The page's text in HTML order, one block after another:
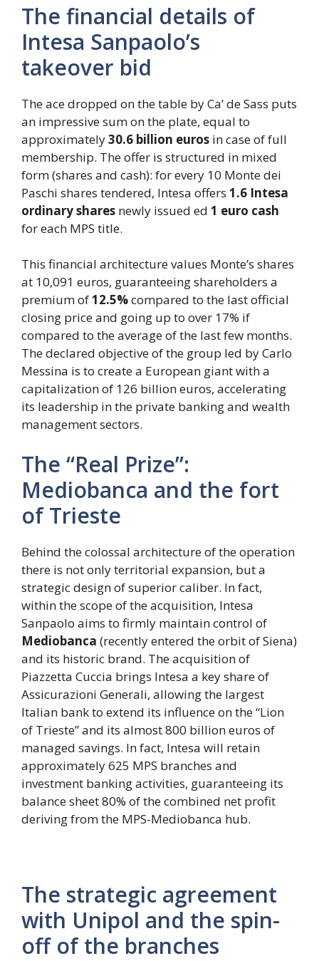
The financial details of
Intesa Sanpaolo’s
takeover bid
The ace dropped on the table by Ca’ de Sass puts
an impressive sum on the plate, equal to
approximately30.6 billion euros in case of full
membership. The offer is structured in mixed
form (shares and cash): for every 10 Monte dei
Paschi shares tendered, Intesa offers 1.6 Intesa
ordinary shares newly issued ed 1 euro cash
for each MPS title.
This financial architecture values ​​Monte’s shares
at 10,091 euros, guaranteeing shareholders a
premium of12.5%compared to the last official
closing price and going up to over 17% if
compared to the average of the last few months.
The declared objective of the group led by Carlo
Messina is to create a European giant with a
capitalization of 126 billion euros, accelerating
its leadership in the private banking and wealth
management sectors.
The “Real Prize”:
Mediobanca and the fort
of Trieste
Behind the colossal architecture of the operation
there is not only territorial expansion, but a
strategic design of superior caliber. In fact,
within the scope of the acquisition, Intesa
Sanpaolo aims to firmly maintain control of
Mediobanca (recently entered the orbit of Siena)
and its historic brand. The acquisition of
Piazzetta Cuccia brings Intesa a key share of
Assicurazioni Generali, allowing the largest
Italian bank to extend its influence on the “Lion
of Trieste” and its almost 800 billion euros of
managed savings. In fact, Intesa will retain
approximately 625 MPS branches and
investment banking activities, guaranteeing its
balance sheet 80% of the combined net profit
deriving from the MPS-Mediobanca hub.
The strategic agreement
with Unipol and the spin-
off of the branches